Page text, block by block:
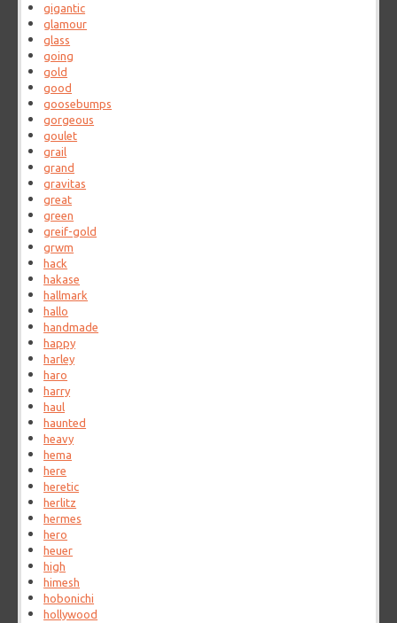
gigantic
glamour
glass
going
gold
good
goosebumps
gorgeous
goulet
grail
grand
gravitas
great
green
greif-gold
grwm
hack
hakase
hallmark
hallo
handmade
happy
harley
haro
harry
haul
haunted
heavy
hema
here
heretic
herlitz
hermes
hero
heuer
high
himesh
hobonichi
hollywood